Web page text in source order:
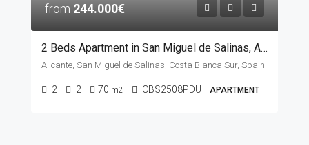
from 244.000€
2 Beds Apartment in San Miguel de Salinas, ALICANTE
Alicante, San Miguel de Salinas, Costa Blanca Sur, Spain
2 2 70 m2 CBS2508PDU APARTMENT